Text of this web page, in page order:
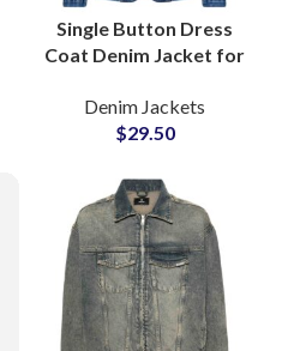
Single Button Dress
Coat Denim Jacket for
Silhouette Notch
Lapel Detailing
Denim Jackets
$29.50